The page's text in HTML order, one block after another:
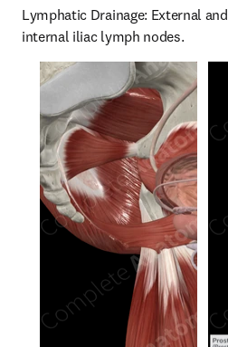
Lymphatic Drainage: External and
internal iliac lymph nodes.